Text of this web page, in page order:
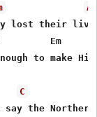
lost their
Em
to make
C